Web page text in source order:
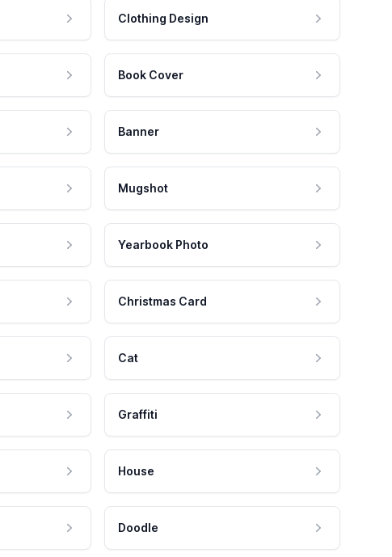
Clothing Design
Book Cover
Banner
Mugshot
Yearbook Photo
Christmas Card
Cat
Graffiti
House
Doodle